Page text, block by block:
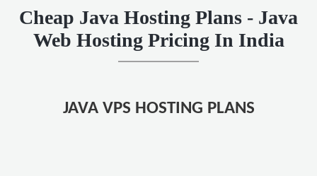
Cheap Java Hosting Plans - Java
Web Hosting Pricing In India
JAVA VPS HOSTING PLANS